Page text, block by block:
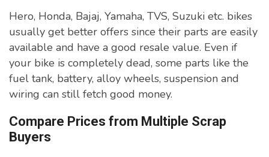
Hero, Honda, Bajaj, Yamaha, TVS, Suzuki etc. bikes
usually get better offers since their parts are easily
available and have a good resale value. Even if
your bike is completely dead, some parts like the
fuel tank, battery, alloy wheels, suspension and
wiring can still fetch good money.
Compare Prices from Multiple Scrap
Buyers